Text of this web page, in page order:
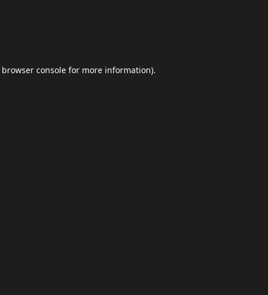
browser console for more information).